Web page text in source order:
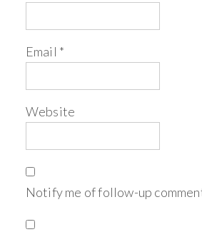
Email *
Website
Notify me of follow-up